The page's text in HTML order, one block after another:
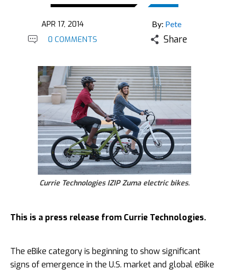
APR 17, 2014 By: Pete
0 COMMENTS Share
Currie Technologies IZIP Zuma electric bikes.
This is a press release from Currie Technologies.
The eBike category is beginning to show significant
signs of emergence in the U.S. market and global eBike